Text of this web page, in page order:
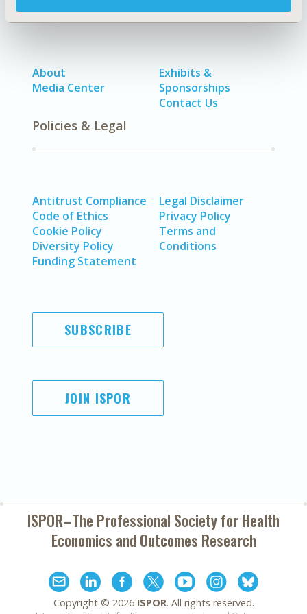
About
Media Center
Exhibits &
Sponsorships
Contact Us
Policies & Legal
Antitrust Compliance
Code of Ethics
Cookie Policy
Diversity Policy
Funding Statement
Legal Disclaimer
Privacy Policy
Terms and
Conditions
SUBSCRIBE
JOIN ISPOR
ISPOR–The Professional Society forHealth
Economics and Outcomes Research
Copyright © 2026 ISPOR. All rights reserved.